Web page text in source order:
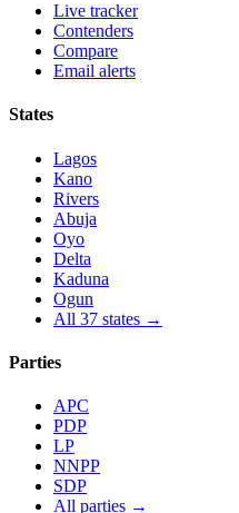
Live tracker
Contenders
Compare
Email alerts
States
Lagos
Kano
Rivers
Abuja
Oyo
Delta
Kaduna
Ogun
All 37 states →
Parties
APC
PDP
LP
NNPP
SDP
All parties →